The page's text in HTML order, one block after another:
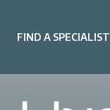
FIND A SPECIALIST